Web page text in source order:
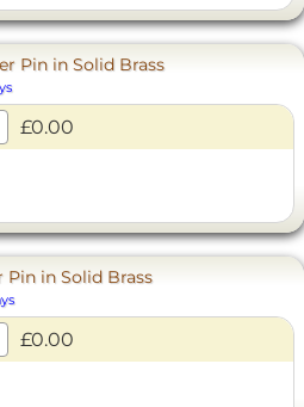
Pin in Solid Brass
£0.00
in Solid Brass
£0.00